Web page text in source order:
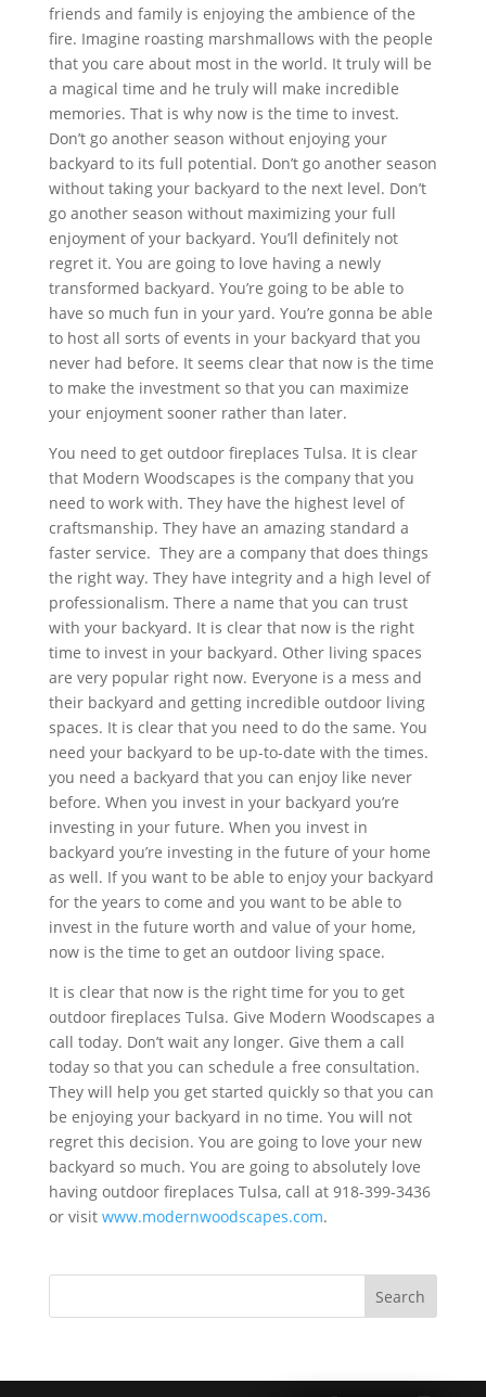
friends and family is enjoying the ambience of the
fire. Imagine roasting marshmallows with the people
that you care about most in the world. It truly will be
a magical time and he truly will make incredible
memories. That is why now is the time to invest.
Don’t go another season without enjoying your
backyard to its full potential. Don’t go another season
without taking your backyard to the next level. Don’t
go another season without maximizing your full
enjoyment of your backyard. You’ll definitely not
regret it. You are going to love having a newly
transformed backyard. You’re going to be able to
have so much fun in your yard. You’re gonna be able
to host all sorts of events in your backyard that you
never had before. It seems clear that now is the time
to make the investment so that you can maximize
your enjoyment sooner rather than later.
You need to get outdoor fireplaces Tulsa. It is clear
that Modern Woodscapes is the company that you
need to work with. They have the highest level of
craftsmanship. They have an amazing standard a
faster service. They are a company that does things
the right way. They have integrity and a high level of
professionalism. There a name that you can trust
with your backyard. It is clear that now is the right
time to invest in your backyard. Other living spaces
are very popular right now. Everyone is a mess and
their backyard and getting incredible outdoor living
spaces. It is clear that you need to do the same. You
need your backyard to be up-to-date with the times.
you need a backyard that you can enjoy like never
before. When you invest in your backyard you’re
investing in your future. When you invest in
backyard you’re investing in the future of your home
as well. If you want to be able to enjoy your backyard
for the years to come and you want to be able to
invest in the future worth and value of your home,
now is the time to get an outdoor living space.
It is clear that now is the right time for you to get
outdoor fireplaces Tulsa. Give Modern Woodscapes a
call today. Don’t wait any longer. Give them a call
today so that you can schedule a free consultation.
They will help you get started quickly so that you can
be enjoying your backyard in no time. You will not
regret this decision. You are going to love your new
backyard so much. You are going to absolutely love
having outdoor fireplaces Tulsa, call at 918-399-3436
or visit www.modernwoodscapes.com.